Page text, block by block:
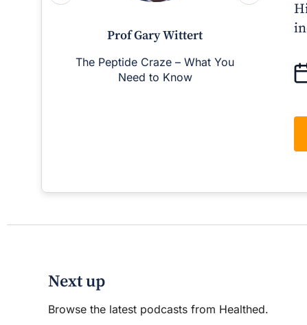
Prof Gary Wittert
The Peptide Craze – What You
Need to Know
Next up
Browse the latest podcasts from Healthed.